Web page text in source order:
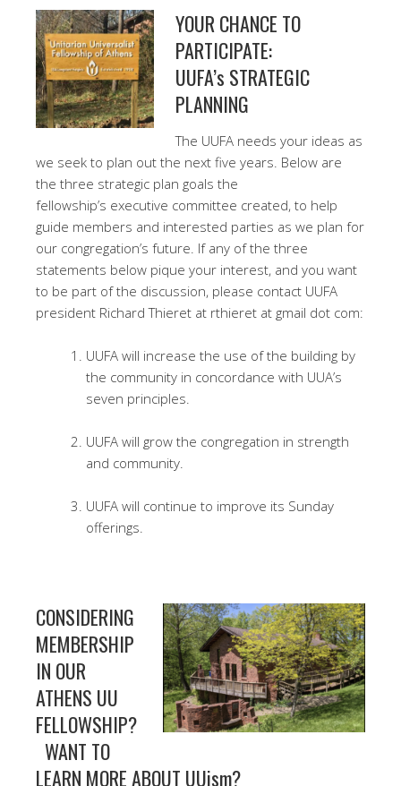
YOUR CHANCE TO
PARTICIPATE:
UUFA’s STRATEGIC
PLANNING
The UUFA needs your ideas as
we seek to plan out the next five years. Below are
the three strategic plan goals the
fellowship’s executive committee created, to help
guide members and interested parties as we plan for
our congregation’s future. If any of the three
statements below pique your interest, and you want
to be part of the discussion, please contact UUFA
president Richard Thieret at rthieret at gmail dot com:
UUFA will increase the use of the building by
the community in concordance with UUA’s
seven principles.
UUFA will grow the congregation in strength
and community.
UUFA will continue to improve its Sunday
offerings.
CONSIDERING
MEMBERSHIP
IN OUR
ATHENS UU
FELLOWSHIP?
WANT TO
LEARN MORE ABOUT UUism?